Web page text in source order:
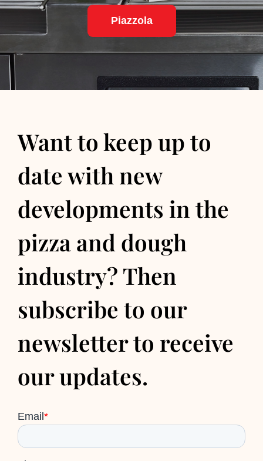
Piazzola
Want to keep up to
date with new
developments in the
pizza and dough
industry? Then
subscribe to our
newsletter to receive
our updates.